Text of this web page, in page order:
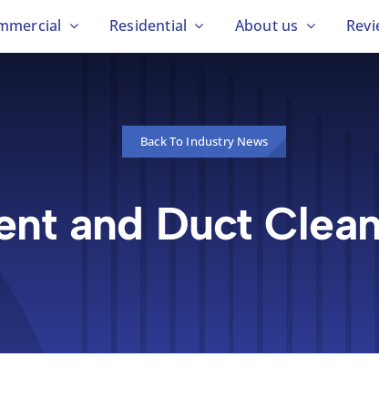
Residential About us
Back To Industry News
and Duct